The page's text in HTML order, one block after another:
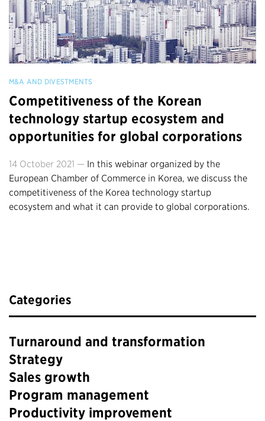
M&A AND DIVESTMENTS
Competitiveness of the Korean
technology startup ecosystem and
opportunities for global corporations
14 October 2021 — In this webinar organized by the
European Chamber of Commerce in Korea, we discuss the
competitiveness of the Korea technology startup
ecosystem and what it can provide to global corporations.
Categories
Turnaround and transformation
Strategy
Sales growth
Program management
Productivity improvement